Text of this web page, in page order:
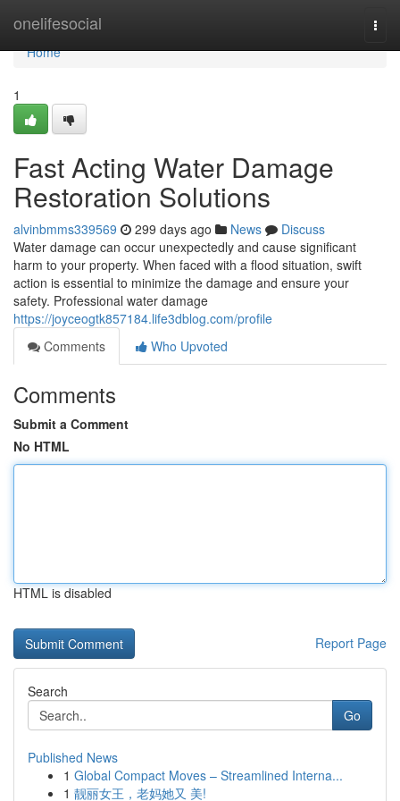
onelifesocial
Home
Home
1
Fast Acting Water Damage
Restoration Solutions
alvinbmms339569 299 days ago News
Discuss
Water damage can occur unexpectedly and cause significant
harm to your property. When faced with a flood situation, swift
action is essential to minimize the damage and ensure your
safety. Professional water damage
https://joyceogtk857184.life3dblog.com/profile
Comments
Who Upvoted
Comments
Submit a Comment
No HTML
HTML is disabled
Report Page
Search
Go
Published News
1 Global Compact Moves – Streamlined Interna...
1 靓丽女王，老妈她又 美!